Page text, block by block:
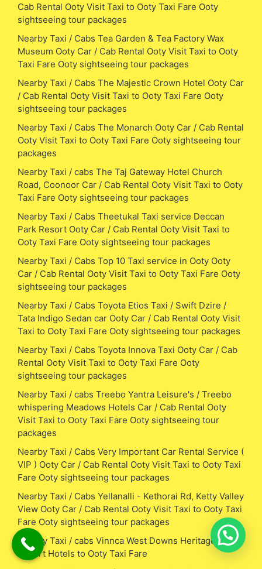
Cab Rental Ooty Visit Taxi to Ooty Taxi Fare Ooty
sightseeing tour packages
Nearby Taxi / Cabs Tea Garden & Tea Factory Wax
Museum Ooty Car / Cab Rental Ooty Visit Taxi to Ooty
Taxi Fare Ooty sightseeing tour packages
Nearby Taxi / Cabs The Majestic Crown Hotel Ooty Car
/ Cab Rental Ooty Visit Taxi to Ooty Taxi Fare Ooty
sightseeing tour packages
Nearby Taxi / Cabs The Monarch Ooty Car / Cab Rental
Ooty Visit Taxi to Ooty Taxi Fare Ooty sightseeing tour
packages
Nearby Taxi / cabs The Taj Gateway Hotel Church
Road, Coonoor Car / Cab Rental Ooty Visit Taxi to Ooty
Taxi Fare Ooty sightseeing tour packages
Nearby Taxi / Cabs Theetukal Taxi service Deccan
Park Resort Ooty Car / Cab Rental Ooty Visit Taxi to
Ooty Taxi Fare Ooty sightseeing tour packages
Nearby Taxi / Cabs Top 10 Taxi service in Ooty Ooty
Car / Cab Rental Ooty Visit Taxi to Ooty Taxi Fare Ooty
sightseeing tour packages
Nearby Taxi / Cabs Toyota Etios Taxi / Swift Dzire /
Tata Indigo Sedan car Ooty Car / Cab Rental Ooty Visit
Taxi to Ooty Taxi Fare Ooty sightseeing tour packages
Nearby Taxi / Cabs Toyota Innova Taxi Ooty Car / Cab
Rental Ooty Visit Taxi to Ooty Taxi Fare Ooty
sightseeing tour packages
Nearby Taxi / cabs Treebo Yantra Leisure's / Treebo
whispering Meadows Hotels Car / Cab Rental Ooty
Visit Taxi to Ooty Taxi Fare Ooty sightseeing tour
packages
Nearby Taxi / Cabs Very Important Car Rental Service (
VIP ) Ooty Car / Cab Rental Ooty Visit Taxi to Ooty Taxi
Fare Ooty sightseeing tour packages
Nearby Taxi / Cabs Yellanalli - Kethorai Rd, Ketty Valley
View Ooty Car / Cab Rental Ooty Visit Taxi to Ooty Taxi
Fare Ooty sightseeing tour packages
Nearby Taxi / cabs Vinnca West Downs Heritage
Resort Hotels to Ooty Taxi Fare